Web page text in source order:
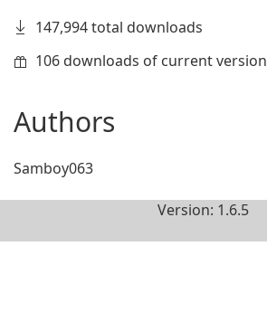
147,994 total downloads
106 downloads of current version
Authors
Samboy063
Version: 1.6.5